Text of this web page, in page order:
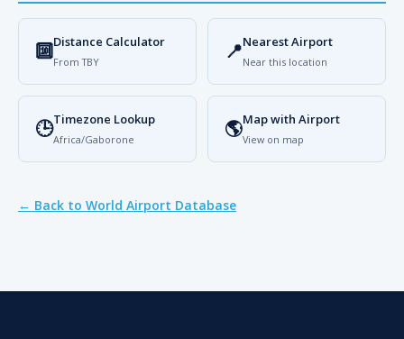
🔟Distance Calculator
From TBY 📍Nearest Airport
Near this location
🕒Timezone Lookup
Africa/Gaborone 🌎Map with Airport
View on map
← Back to World Airport Database